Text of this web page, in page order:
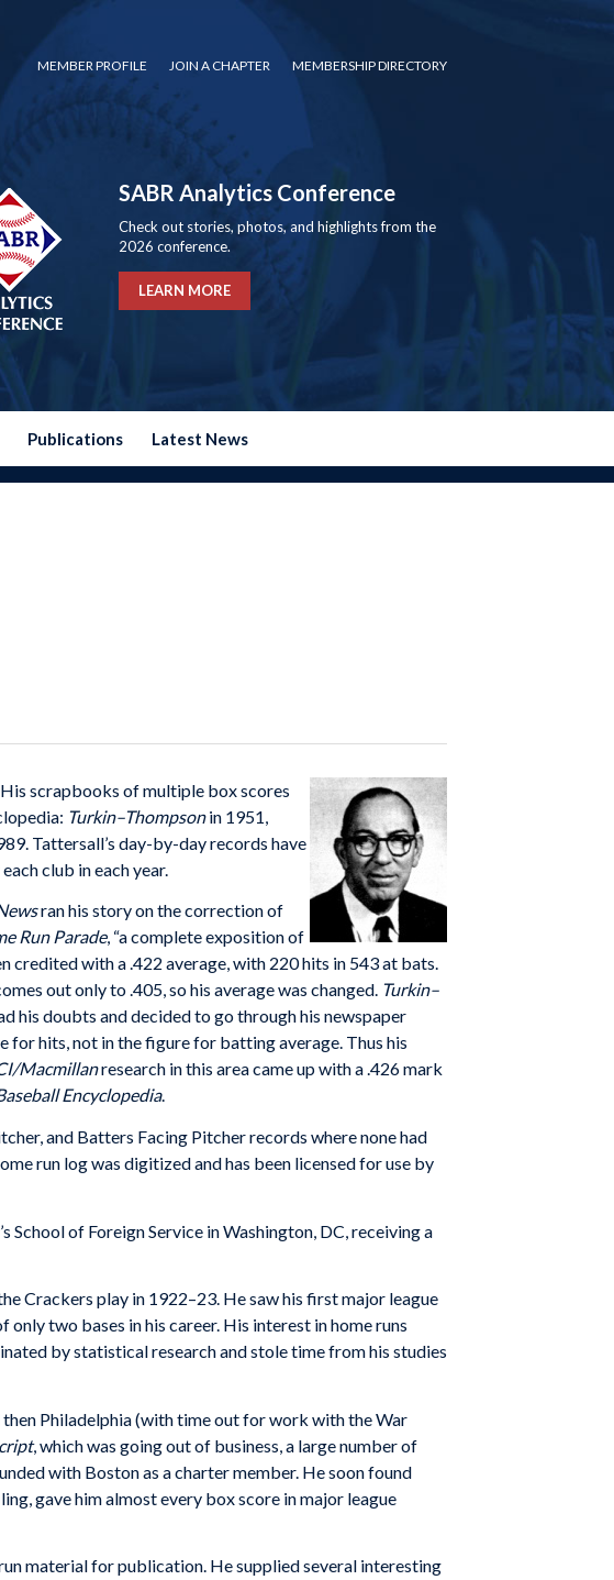
MEMBER PROFILE JOIN A CHAPTER MEMBERSHIP DIRECTORY
SABR Analytics Conference
Check out stories, photos, and highlights from the
2026 conference.
LEARN MORE
Publications Latest News
scrapbooks of multiple box scores
Turkin–Thompsonin 1951,
Tattersall’s day-by-day records have
club in each year.
ran his story on the correction of
Run Parade, “a complete exposition of
credited with a .422 average, with 220 hits in 543 at bats.
out only to .405, so his average was changed. Turkin–
his doubts and decided to go through his newspaper
hits, not in the figure for batting average. Thus his
Macmillanresearch in this area came up with a .426 mark
Encyclopedia.
and Batters Facing Pitcher records where none had
run log was digitized and has been licensed for use by
of Foreign Service in Washington, DC, receiving a
Crackers play in 1922–23. He saw his first major league
two bases in his career. His interest in home runs
by statistical research and stole time from his studies
Philadelphia (with time out for work with the War
, which was going out of business, a large number of
with Boston as a charter member. He soon found
gave him almost every box score in major league
material for publication. He supplied several interesting